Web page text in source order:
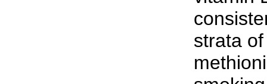
strata